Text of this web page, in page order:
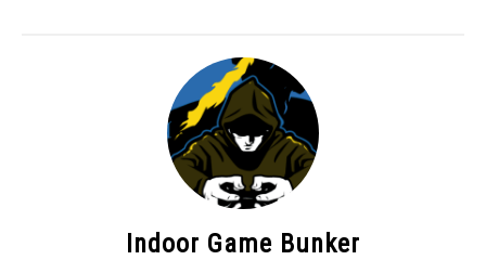
Indoor Game Bunker